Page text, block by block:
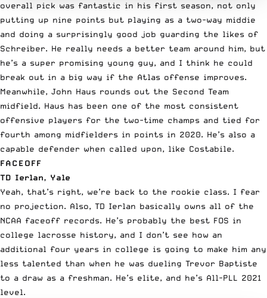
overall pick was fantastic in his first season, not only
putting up nine points but playing as a two-way middie
and doing a surprisingly good job guarding the likes of
Schreiber. He really needs a better team around him, but
he’s a super promising young guy, and I think he could
break out in a big way if the Atlas offense improves.
Meanwhile, John Haus rounds out the Second Team
midfield. Haus has been one of the most consistent
offensive players for the two-time champs and tied for
fourth among midfielders in points in 2020. He’s also a
capable defender when called upon, like Costabile.
FACEOFF
TD Ierlan, Yale
Yeah, that’s right, we’re back to the rookie class. I fear
no projection. Also, TD Ierlan basically owns all of the
NCAA faceoff records. He’s probably the best FOS in
college lacrosse history, and I don’t see how an
additional four years in college is going to make him any
less talented than when he was dueling Trevor Baptiste
to a draw as a freshman. He’s elite, and he’s All-PLL 2021
level.